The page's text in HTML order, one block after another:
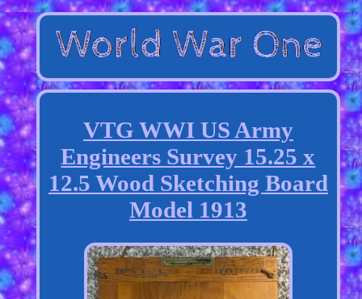
VTG WWI US Army
Engineers Survey 15.25 x
12.5 Wood Sketching Board
Model 1913